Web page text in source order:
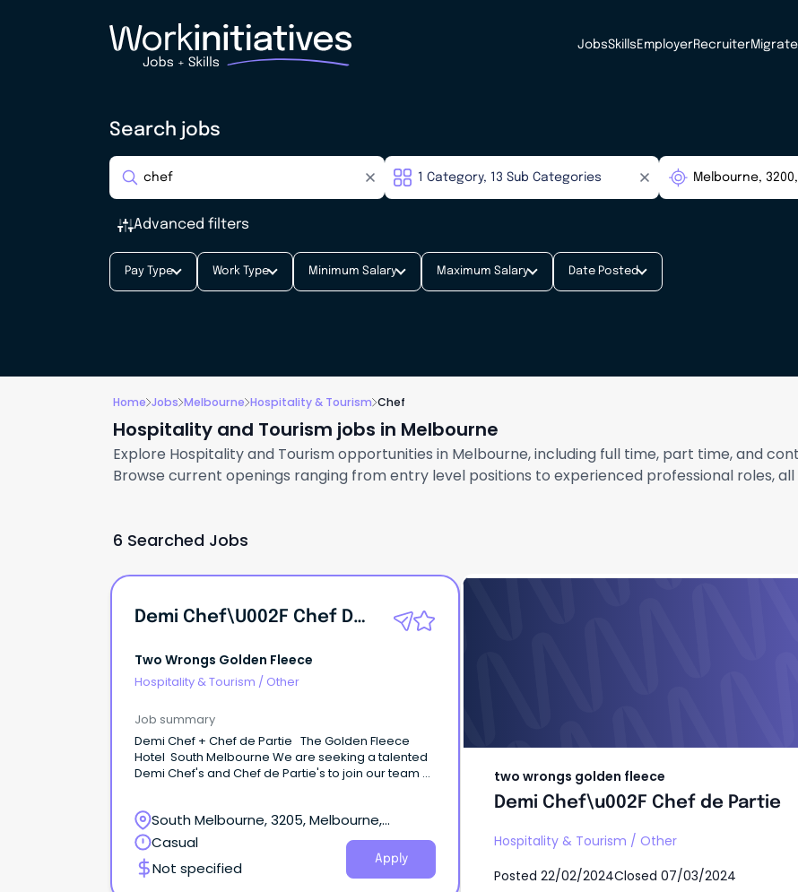
JobsSkills EmployerRecruiterMigrate
Search jobs
Advanced filters
Pay Type Work Type Minimum Salary Maximum Salary Date Posted
Home Jobs Melbourne Hospitality & Tourism Chef
Hospitality and Tourism jobs in Melbourne
Explore Hospitality and Tourism opportunities in Melbourne, including full time, part time, and
Browse current openings ranging from entry level positions to experienced professional roles,
6 Searched Jobs
Demi Chef\u002F Chef De Partie
Two Wrongs Golden Fleece
Hospitality & Tourism / Other
Job summary
Demi Chef + Chef de Partie The Golden Fleece
Hotel South Melbourne We are seeking a talented
Demi Chef's and Chef de Partie's to join our team at
hospitality! About the role: This is a hands-on role
Ensuring all kitchen operations comply with food
safety and sanitation regulations A sound
knowledge of Food Safety, Work, Health and Safety
South Melbourne, 3205, Melbourne,
Victoria
Casual
Not specified
Apply
two wrongs golden fleece
Demi Chef\u002F Chef de Partie
Hospitality & Tourism / Other
Posted 22/02/2024Closed 07/03/2024